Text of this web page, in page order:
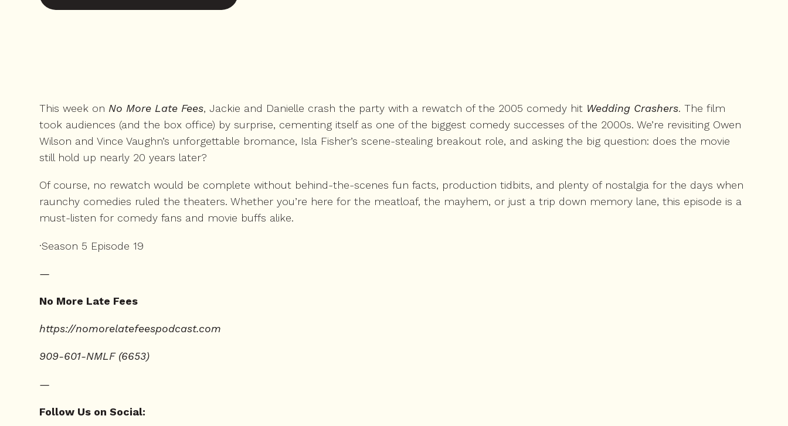
This week on No More Late Fees, Jackie and Danielle crash the party with a rewatch of the 2005 comedy hit Wedding Crashers. The film
took audiences (and the box office) by surprise, cementing itself as one of the biggest comedy successes of the 2000s. We’re revisiting Owen
Wilson and Vince Vaughn’s unforgettable bromance, Isla Fisher’s scene-stealing breakout role, and asking the big question: does the movie
still hold up nearly 20 years later?
Of course, no rewatch would be complete without behind-the-scenes fun facts, production tidbits, and plenty of nostalgia for the days when
raunchy comedies ruled the theaters. Whether you’re here for the meatloaf, the mayhem, or just a trip down memory lane, this episode is a
must-listen for comedy fans and movie buffs alike.
·Season 5 Episode 19
—
No More Late Fees
⁠https://nomorelatefeespodcast.com⁠
909-601-NMLF (6653)
—
Follow Us on Social: